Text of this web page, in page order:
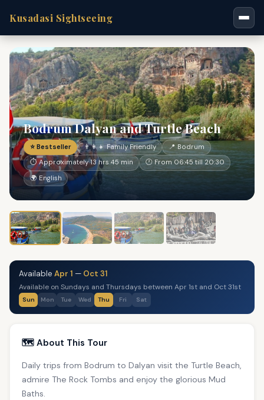
Kusadasi Sightseeing
Bodrum Dalyan and Turtle Beach
⭐ Bestseller 👨‍👩‍👧 Family Friendly
📍 Bodrum
⏱ Approximately 13 hrs 45 min
🕐 From 06:45 till 20:30
🌍 English
Available Apr 1 — Oct 31
Available on Sundays and Thursdays between Apr 1st and Oct 31st
Sun Mon Tue Wed Thu Fri Sat
🗺️ About This Tour
Daily trips from Bodrum to Dalyan visit the Turtle Beach,
admire The Rock Tombs and enjoy the glorious Mud
Baths.